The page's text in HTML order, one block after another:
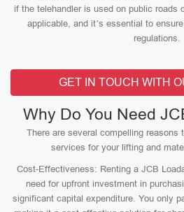
if the telehandler is used on public roads
applicable, and it’s essential to
regulations.
GET IN TOUCH WITH
Why Do You Need
There are several compelling reasons
services for your lifting and
Cost-Effectiveness: Renting a JCB
need for upfront investment in
significant capital expenditure. You only